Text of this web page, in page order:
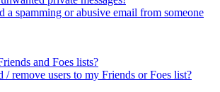
a spamming or abusive email from someone
and Foes lists?
/ remove users to my Friends or Foes list?